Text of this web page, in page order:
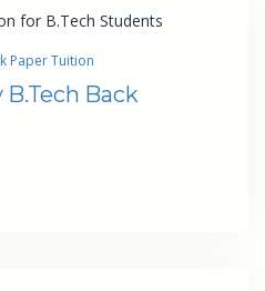
Paper Tuition
Back